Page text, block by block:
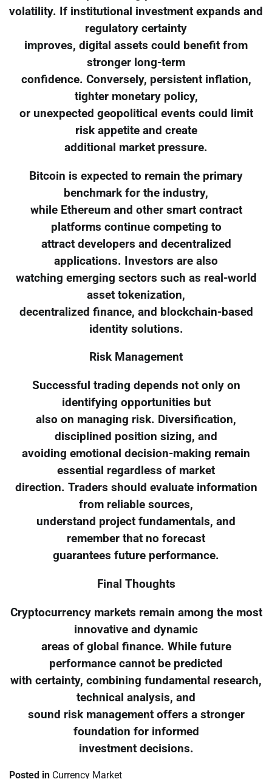
volatility. If institutional investment expands and
regulatory certainty
improves, digital assets could benefit from
stronger long-term
confidence. Conversely, persistent inflation,
tighter monetary policy,
or unexpected geopolitical events could limit
risk appetite and create
additional market pressure.
Bitcoin is expected to remain the primary
benchmark for the industry,
while Ethereum and other smart contract
platforms continue competing to
attract developers and decentralized
applications. Investors are also
watching emerging sectors such as real-world
asset tokenization,
decentralized finance, and blockchain-based
identity solutions.
Risk Management
Successful trading depends not only on
identifying opportunities but
also on managing risk. Diversification,
disciplined position sizing, and
avoiding emotional decision-making remain
essential regardless of market
direction. Traders should evaluate information
from reliable sources,
understand project fundamentals, and
remember that no forecast
guarantees future performance.
Final Thoughts
Cryptocurrency markets remain among the most
innovative and dynamic
areas of global finance. While future
performance cannot be predicted
with certainty, combining fundamental research,
technical analysis, and
sound risk management offers a stronger
foundation for informed
investment decisions.
Posted in Currency Market